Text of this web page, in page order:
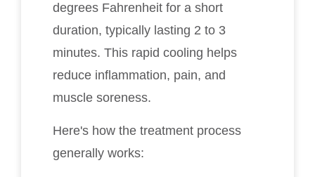
degrees Fahrenheit for a short
duration, typically lasting 2 to 3
minutes. This rapid cooling helps
reduce inflammation, pain, and
muscle soreness.
Here's how the treatment process
generally works: